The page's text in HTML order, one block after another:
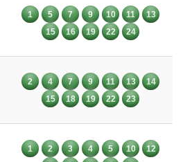
1 5 7 9 10 11
13
15
16 19 22 24
2 4 7 9 11 13
14
15
18 19 22 23
1 2 3 4 5 10
12